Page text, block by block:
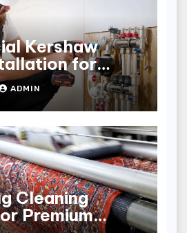
Kershaw
for
ADMIN
Cleaning
Premium